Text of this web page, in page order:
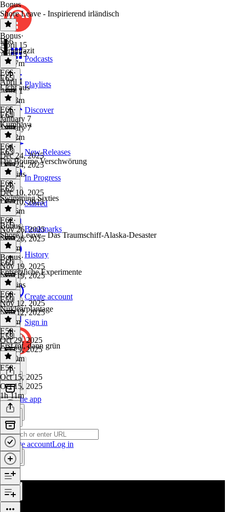
Podcasts
Playlists
Discover
New Releases
In Progress
Starred
Bookmarks
History
Create account
Sign in
Get the app
Create accountLog in
Bonus
Shore Leave - Inspirierend irländisch
Bonus·
April 15
April 15
1h 47m
E66
Serienfazit
E66·
April 1
April 1
4h 43m
E65
Licht aus
E65·
January 7
January 7
1h 12m
E64
Kumbaya
E64·
Dec 24, 2025
Dec 24, 2025
56 mins
E63
Die Bourne Verschwörung
E63·
Dec 10, 2025
Dec 10, 2025
1h 16m
E62
Swimming Sixties
E62·
Nov 26, 2025
Nov 26, 2025
1h 6m
Bonus
Shore Leave - Das Traumschiff-Alaska-Desaster
Bonus·
Nov 19, 2025
Nov 19, 2025
51 mins
E60
Entsetzliche Experimente
E60·
Nov 12, 2025
Nov 12, 2025
1h 7m
E59
Nuklearplantage
E59·
Oct 29, 2025
Oct 29, 2025
1h 10m
E58
Erst rot, dann grün
E58·
Oct 15, 2025
Oct 15, 2025
1h 11m